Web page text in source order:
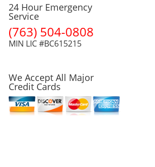
24 Hour Emergency
Service
(763) 504-0808
MIN LIC #BC615215
We Accept All Major
Credit Cards